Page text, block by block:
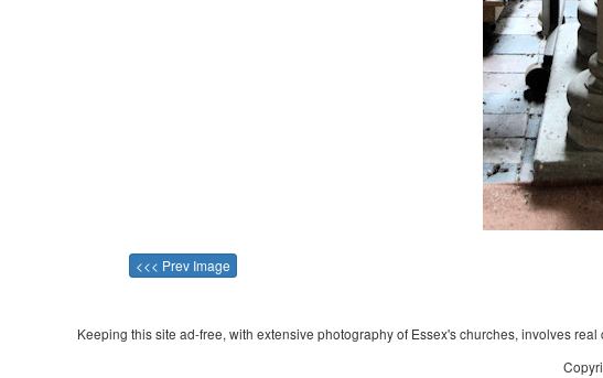
<<< Prev Image
Keeping this site ad-free, with extensive photography of Essex's churches, involves